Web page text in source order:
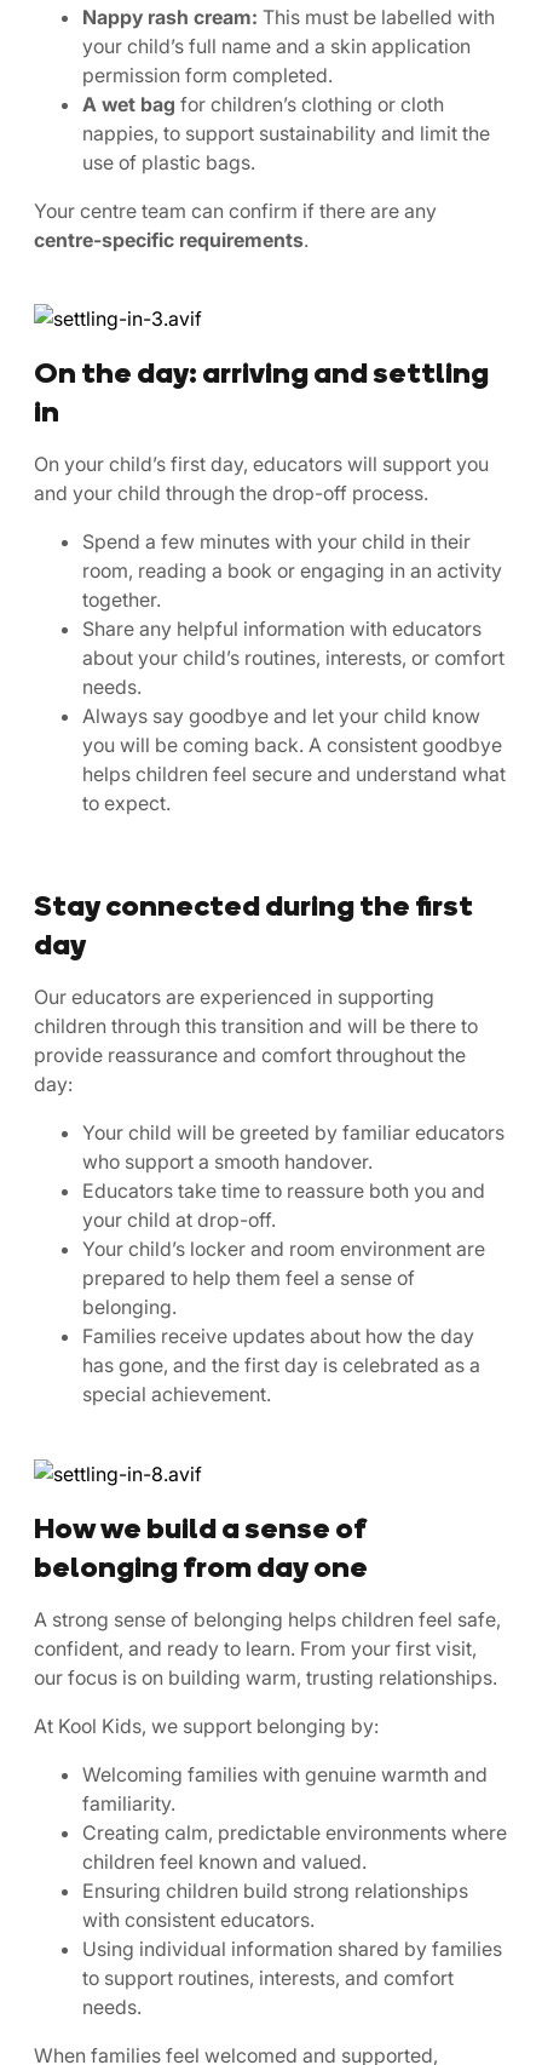
Nappy rash cream: This must be labelled with
your child’s full name and a skin application
permission form completed.
A wet bag for children’s clothing or cloth
nappies, to support sustainability and limit the
use of plastic bags.
Your centre team can confirm if there are any
centre-specific requirements.
On the day: arriving and settling
in
On your child’s first day, educators will support you
and your child through the drop-off process.
Spend a few minutes with your child in their
room, reading a book or engaging in an activity
together.
Share any helpful information with educators
about your child’s routines, interests, or comfort
needs.
Always say goodbye and let your child know
you will be coming back. A consistent goodbye
helps children feel secure and understand what
to expect.
Stay connected during the first
day
Our educators are experienced in supporting
children through this transition and will be there to
provide reassurance and comfort throughout the
day:
Your child will be greeted by familiar educators
who support a smooth handover.
Educators take time to reassure both you and
your child at drop-off.
Your child’s locker and room environment are
prepared to help them feel a sense of
belonging.
Families receive updates about how the day
has gone, and the first day is celebrated as a
special achievement.
How we build a sense of
belonging from day one
A strong sense of belonging helps children feel safe,
confident, and ready to learn. From your first visit,
our focus is on building warm, trusting relationships.
At Kool Kids, we support belonging by:
Welcoming families with genuine warmth and
familiarity.
Creating calm, predictable environments where
children feel known and valued.
Ensuring children build strong relationships
with consistent educators.
Using individual information shared by families
to support routines, interests, and comfort
needs.
When families feel welcomed and supported,